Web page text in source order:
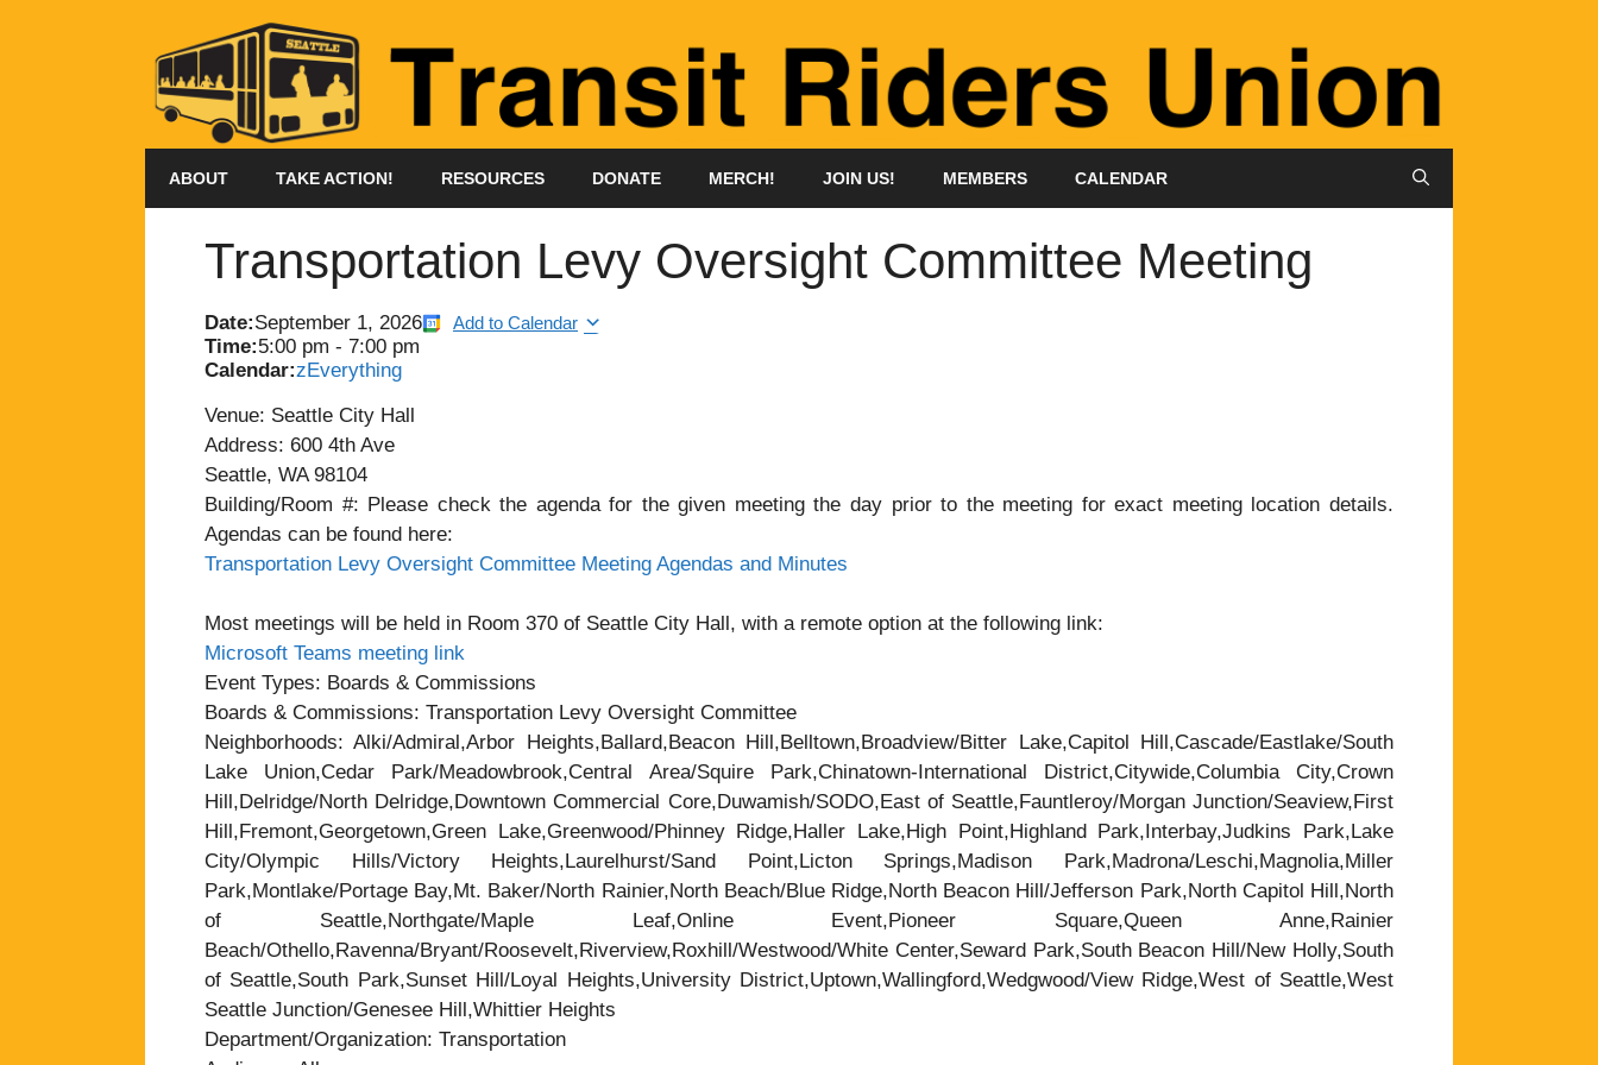
ABOUT TAKE ACTION! RESOURCES DONATE MERCH! JOIN US! MEMBERS CALENDAR
Transportation Levy Oversight Committee Meeting
Date:September 1, 2026 Add to Calendar
Time:5:00 pm - 7:00 pm
Calendar:zEverything
Venue: Seattle City Hall
Address: 600 4th Ave
Seattle, WA 98104
Building/Room #: Please check the agenda for the given meeting the day prior to the meeting for exact meeting location details.
Agendas can be found here:
Transportation Levy Oversight Committee Meeting Agendas and Minutes
Most meetings will be held in Room 370 of Seattle City Hall, with a remote option at the following link:
Microsoft Teams meeting link
Event Types: Boards & Commissions
Boards & Commissions: Transportation Levy Oversight Committee
Neighborhoods: Alki/Admiral,Arbor Heights,Ballard,Beacon Hill,Belltown,Broadview/Bitter Lake,Capitol Hill,Cascade/Eastlake/South
Lake Union,Cedar Park/Meadowbrook,Central Area/Squire Park,Chinatown-International District,Citywide,Columbia City,Crown
Hill,Delridge/North Delridge,Downtown Commercial Core,Duwamish/SODO,East of Seattle,Fauntleroy/Morgan Junction/Seaview,First
Hill,Fremont,Georgetown,Green Lake,Greenwood/Phinney Ridge,Haller Lake,High Point,Highland Park,Interbay,Judkins Park,Lake
City/Olympic Hills/Victory Heights,Laurelhurst/Sand Point,Licton Springs,Madison Park,Madrona/Leschi,Magnolia,Miller
Park,Montlake/Portage Bay,Mt. Baker/North Rainier,North Beach/Blue Ridge,North Beacon Hill/Jefferson Park,North Capitol Hill,North
of Seattle,Northgate/Maple Leaf,Online Event,Pioneer Square,Queen Anne,Rainier
Beach/Othello,Ravenna/Bryant/Roosevelt,Riverview,Roxhill/Westwood/White Center,Seward Park,South Beacon Hill/New Holly,South
of Seattle,South Park,Sunset Hill/Loyal Heights,University District,Uptown,Wallingford,Wedgwood/View Ridge,West of Seattle,West
Seattle Junction/Genesee Hill,Whittier Heights
Department/Organization: Transportation